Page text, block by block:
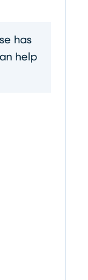
has
help